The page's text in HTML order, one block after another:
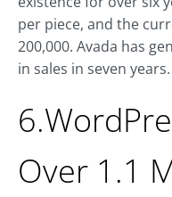
per piece, and the
200,000. Avada has
in sales in seven years.
Over 1.1